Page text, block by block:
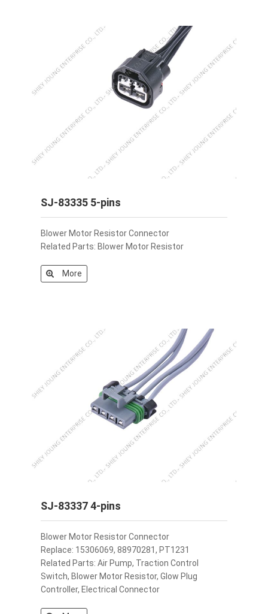
SJ-83335 5-pins
Blower Motor Resistor Connector
Related Parts: Blower Motor Resistor
More
SJ-83337 4-pins
Blower Motor Resistor Connector
Replace: 15306069, 88970281, PT1231
Related Parts: Air Pump, Traction Control
Switch, Blower Motor Resistor, Glow Plug
Controller, Electrical Connector